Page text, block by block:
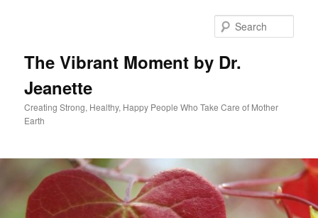
The Vibrant Moment by Dr.
Jeanette
Creating Strong, Healthy, Happy People Who Take Care of Mother
Earth